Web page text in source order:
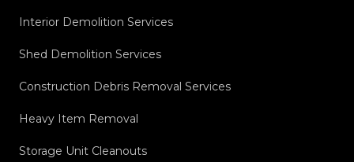
Interior Demolition Services
Shed Demolition Services
Construction Debris Removal Services
Heavy Item Removal
Storage Unit Cleanouts